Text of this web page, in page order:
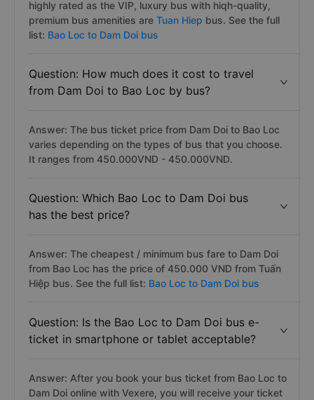
highly rated as the VIP, luxury bus with hiqh-quality,
premium bus amenities are Tuan Hiep bus. See the full
list: Bao Loc to Dam Doi bus
Question: How much does it cost to travel
from Dam Doi to Bao Loc by bus?
Answer: The bus ticket price from Dam Doi to Bao Loc
varies depending on the types of bus that you choose.
It ranges from 450.000VND - 450.000VND.
Question: Which Bao Loc to Dam Doi bus
has the best price?
Answer: The cheapest / minimum bus fare to Dam Doi
from Bao Loc has the price of 450.000 VND from Tuấn
Hiệp bus. See the full list: Bao Loc to Dam Doi bus
Question: Is the Bao Loc to Dam Doi bus e-
ticket in smartphone or tablet acceptable?
Answer: After you book your bus ticket from Bao Loc to
Dam Doi online with Vexere, you will receive your ticket